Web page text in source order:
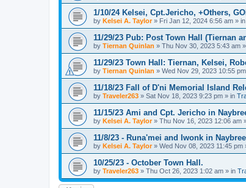
1/10/24 Kelsei, Cpt.Jericho, +Others,
by Kelsei A. Taylor» Fri Jan 12, 2024 6:56 am » in
11/29/23 Pub: Post Town Hall (Tiernan
by Tiernan Quinlan » Thu Nov 30, 2023 5:43 am
11/29/23 Town Hall: Tiernan, Kelsei,
by Tiernan Quinlan » Wed Nov 29, 2023 10:55 pm
11/18/23 Fall of D'ni Memorial Island
by Traveler263 » Sat Nov 18, 2023 9:23 pm » in
11/15/23 Ami and Cpt. Jericho in
by Kelsei A. Taylor» Thu Nov 16, 2023 12:06 am
11/8/23 - Runa'mei and Iwonk in
by Kelsei A. Taylor» Wed Nov 08, 2023 11:45 pm
10/25/23 - October Town Hall.
by Traveler263 » Thu Oct 26, 2023 1:02 am » in